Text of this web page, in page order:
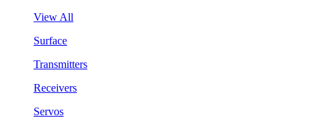
View All
Surface
Transmitters
Receivers
Servos